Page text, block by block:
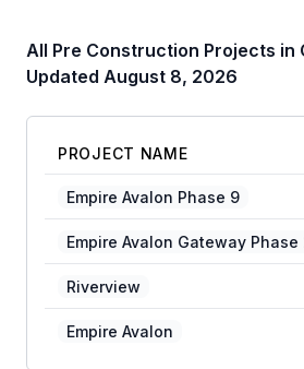
All Pre Construction Projects in
Updated August 8, 2026
PROJECT NAME
Empire Avalon Phase 9
Empire Avalon Gateway Phase
Riverview
Empire Avalon